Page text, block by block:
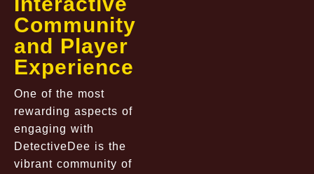
Community
and Player
Experience
One of the most
rewarding aspects of
engaging with
DetectiveDee is the
vibrant community of